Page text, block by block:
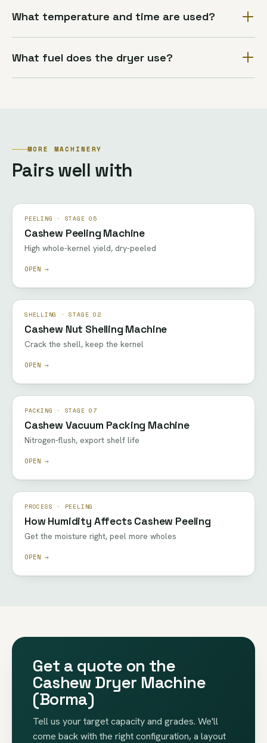
What temperature and time are used?
What fuel does the dryer use?
MORE MACHINERY
Pairs well with
PEELING · STAGE 05
Cashew Peeling Machine
High whole-kernel yield, dry-peeled
OPEN →
SHELLING · STAGE 02
Cashew Nut Shelling Machine
Crack the shell, keep the kernel
OPEN →
PACKING · STAGE 07
Cashew Vacuum Packing Machine
Nitrogen-flush, export shelf life
OPEN →
PROCESS · PEELING
How Humidity Affects Cashew Peeling
Get the moisture right, peel more wholes
OPEN →
Get a quote on the
Cashew Dryer Machine
(Borma)
Tell us your target capacity and grades. We'll
come back with the right configuration, a layout